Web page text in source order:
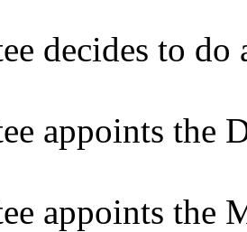
decides to do
appoints the
appoints the